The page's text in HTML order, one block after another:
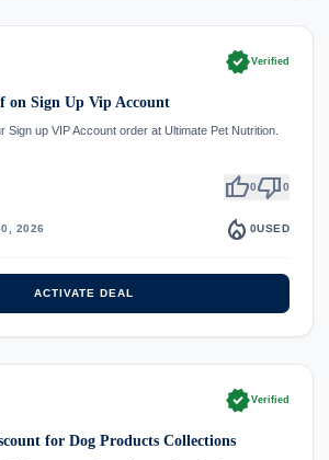
verifiedVerified
on Sign Up Vip Account
Sign up VIP Account order at Ultimate Pet Nutrition.
thumb_up0thumb_down0
2026 local_fire_department 0USED
ACTIVATE DEAL
verifiedVerified
for Dog Products Collections